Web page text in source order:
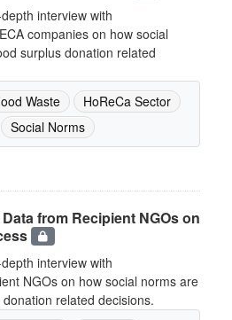
interview with
companies on how social
surplus donation related
Waste
HoReCa Sector
Social Norms
from Recipient NGOs on
interview with
NGOs on how social norms are
related decisions.